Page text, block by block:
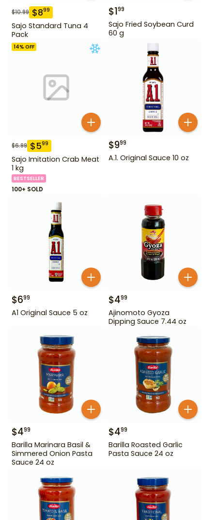
$10.99 $899
Sajo Standard Tuna 4
Pack
$199
Sajo Fried Soybean Curd
60 g
14% OFF
$6.99 $599
Sajo Imitation Crab Meat
1 kg
BESTSELLER
100+ SOLD
$999
A.1. Original Sauce 10 oz
$699
A1 Original Sauce 5 oz
$499
Ajinomoto Gyoza
Dipping Sauce 7.44 oz
$499
Barilla Marinara Basil &
Simmered Onion Pasta
Sauce 24 oz
$499
Barilla Roasted Garlic
Pasta Sauce 24 oz